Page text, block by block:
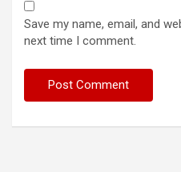
Save my name, email, and
next time I comment.